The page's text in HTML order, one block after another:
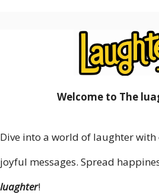
Welcome to The
Dive into a world of laughter
joyful messages. Spread
luaghter!